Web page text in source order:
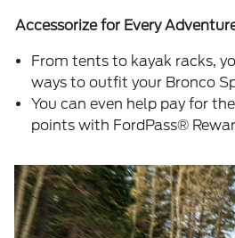
Accessorize for Every
From tents to kayak racks,
ways to outfit your Bronco
You can even help pay for
points with FordPass®